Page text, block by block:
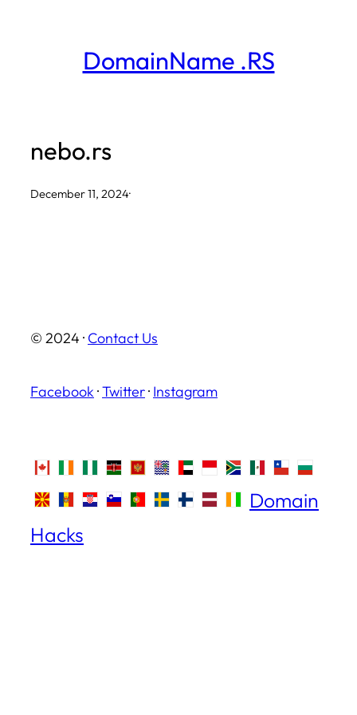
DomainName .RS
nebo.rs
December 11, 2024·
© 2024 · Contact Us
Facebook ·Twitter· Instagram
Domain
Hacks